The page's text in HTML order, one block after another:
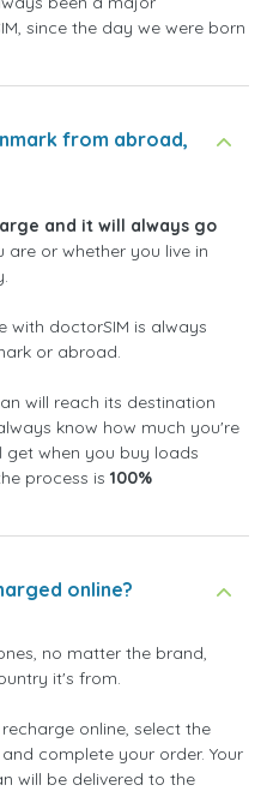
since the day we were born
from abroad,
and it will always go
are or whether you live in
with doctorSIM is always
or abroad.
will reach its destination
know how much you're
when you buy loads
process is 100%
online?
no matter the brand,
it's from.
online, select the
complete your order. Your
will be delivered to the